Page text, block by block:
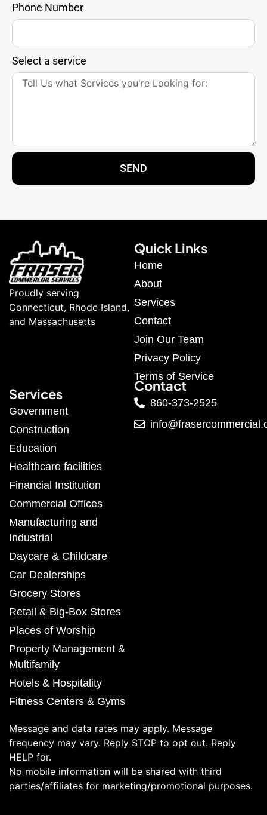
Phone Number
Select a service
SEND
Proudly serving
Connecticut, Rhode Island,
and Massachusetts
Quick Links
Home
About
Services
Contact
Join Our Team
Privacy Policy
Terms of Service
Services
Government
Construction
Education
Healthcare facilities
Financial Institution
Commercial Offices
Manufacturing and
Industrial
Daycare & Childcare
Car Dealerships
Grocery Stores
Retail & Big-Box Stores
Places of Worship
Property Management &
Multifamily
Hotels & Hospitality
Fitness Centers & Gyms
Contact
860-373-2525
Message and data rates may apply. Message
frequency may vary. Reply STOP to opt out. Reply
HELP for.
No mobile information will be shared with third
parties/affiliates for marketing/promotional purposes.